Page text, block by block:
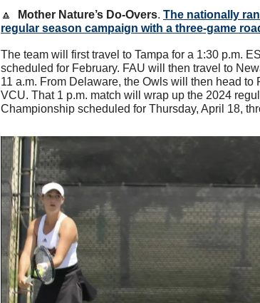
🔼 Mother Nature’s Do-Overs. The nationally
regular season campaign with a three-game
The team will first travel to Tampa for a 1:30 p.m.
scheduled for February. FAU will then travel to
11 a.m. From Delaware, the Owls will then head
VCU. That 1 p.m. match will wrap up the 2024
Championship scheduled for Thursday, April 18,